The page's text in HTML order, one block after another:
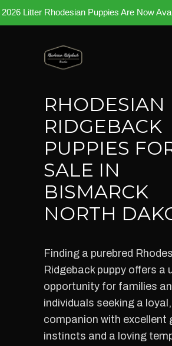
2026 Litter Rhodesian Puppies Are Now
RHODESIAN
RIDGEBACK
PUPPIES
SALE IN
BISMARCK
NORTH
Finding a purebred
Ridgeback puppy offers a
opportunity for families
individuals seeking a
companion with excellent
instincts and a loving